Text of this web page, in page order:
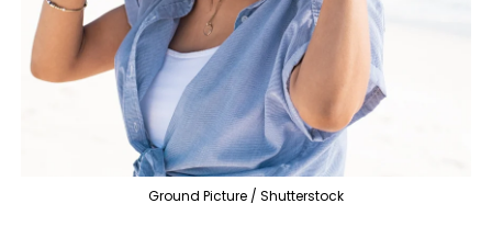
Ground Picture / Shutterstock